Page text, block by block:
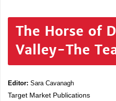
The Horse of
Valley-The
Editor: Sara Cavanagh
Target Market Publications